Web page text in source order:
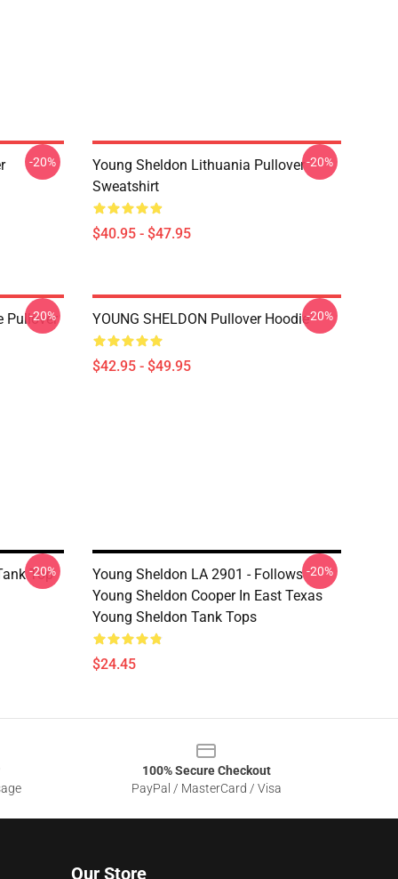
-20%
Young Sheldon Lithuania Pullover
Sweatshirt
$40.95 - $47.95
-20%
Pullover
-20% YOUNG SHELDON Pullover Hoodie
$42.95 - $49.95
-20%
Top
-20%
Young Sheldon LA 2901 - Follows
Young Sheldon Cooper In East Texas
Young Sheldon Tank Tops
$24.45
-20%
100% Secure Checkout
PayPal / MasterCard / Visa
Our Store